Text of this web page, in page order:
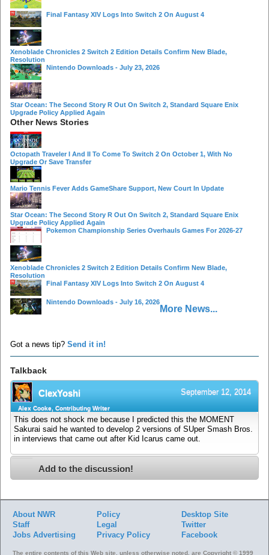
Final Fantasy XIV Logs Into Switch 2 On August 4
Xenoblade Chronicles 2 Switch 2 Edition Details Confirm New Blade,
Resolution
Nintendo Downloads - July 23, 2026
Star Ocean: The Second Story R Out On Switch 2, Standard Square Enix
Upgrade Policy Applied Again
Other News Stories
Octopath Traveler I And II To Come To Switch 2 On October 1, With No
Upgrade Or Save Transfer
Mario Tennis Fever Adds GameShare Support, New Court In Update
Star Ocean: The Second Story R Out On Switch 2, Standard Square Enix
Upgrade Policy Applied Again
Pokemon Championship Series Overhauls Games For 2026-27
Xenoblade Chronicles 2 Switch 2 Edition Details Confirm New Blade,
Resolution
Final Fantasy XIV Logs Into Switch 2 On August 4
Nintendo Downloads - July 16, 2026
More News...
Got a news tip? Send it in!
Talkback
ClexYoshi September 12, 2014
Alex Cooke, Contributing Writer
This does not shock me because I predicted this the MOMENT
Sakurai said he wanted to develop 2 versions of SUper Smash Bros.
in interviews that came out after Kid Icarus came out.
Add to the discussion!
About NWR
Staff
Jobs Advertising
Policy
Legal
Privacy Policy
Desktop Site
Twitter
Facebook
The entire contents of this Web site, unless otherwise noted, are Copyright © 1999